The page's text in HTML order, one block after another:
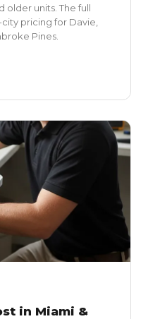
older units. The full
pricing for Davie,
Pines.
in Miami &